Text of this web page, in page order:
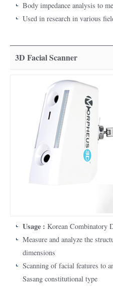
Body impedance analysis to
Used in research in various
3D Facial Scanner
Usage : Korean Combinatory
Measure and analyze the
dimensions
Scanning of facial features to
Sasang constitutional type